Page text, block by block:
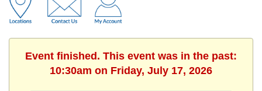
Event finished. This event was in the past:
10:30am on Friday, July 17, 2026